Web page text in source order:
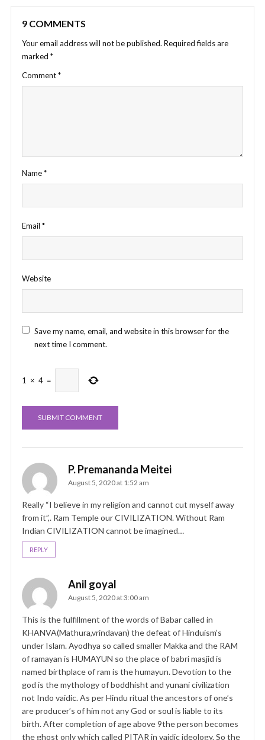
9 COMMENTS
Your email address will not be published. Required fields are
marked *
Comment*
Name*
Email *
Website
Save my name, email, and website in this browser for the
next time I comment.
1 × 4 =
P. Premananda Meitei
August 5, 2020 at 1:52 am
Really “I believe in my religion and cannot cut myself away
from it”,. Ram Temple our CIVILIZATION. Without Ram
Indian CIVILIZATION cannot be imagined…
REPLY
Anil goyal
August 5, 2020 at 3:00 am
This is the fulfillment of the words of Babar called in
KHANVA(Mathura,vrindavan) the defeat of Hinduism’s
under Islam. Ayodhya so called smaller Makka and the RAM
of ramayan is HUMAYUN so the place of babri masjid is
named birthplace of ram is the humayun. Devotion to the
god is the mythology of boddhisht and yunani civilization
not Indo vaidic. As per Hindu ritual the ancestors of one’s
are producer’s of him not any God or soul is liable to its
birth. After completion of age above 9the person becomes
the ghost only which called PITAR in vaidic ideology. So the